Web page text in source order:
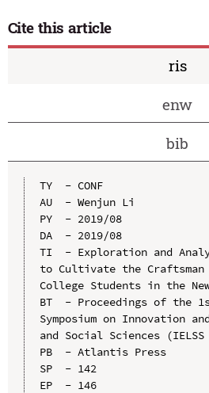
Cite this article
ris
enw
bib
TY  - CONF
AU  - Wenjun Li
PY  - 2019/08
DA  - 2019/08
TI  - Exploration and
to Cultivate the
College Students in the
BT  - Proceedings of the
Symposium on Innovation
and Social Sciences (IELSS
PB  - Atlantis Press
SP  - 142
EP  - 146